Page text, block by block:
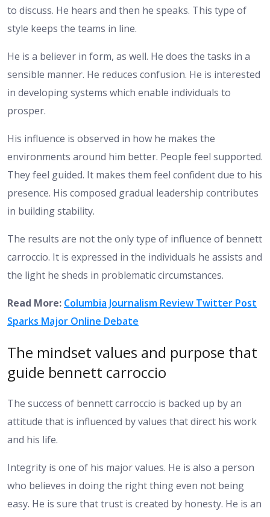
to discuss. He hears and then he speaks. This type of
style keeps the teams in line.
He is a believer in form, as well. He does the tasks in a
sensible manner. He reduces confusion. He is interested
in developing systems which enable individuals to
prosper.
His influence is observed in how he makes the
environments around him better. People feel supported.
They feel guided. It makes them feel confident due to his
presence. His composed gradual leadership contributes
in building stability.
The results are not the only type of influence of bennett
carroccio. It is expressed in the individuals he assists and
the light he sheds in problematic circumstances.
Read More: Columbia Journalism Review Twitter Post
Sparks Major Online Debate
The mindset values and purpose that
guide bennett carroccio
The success of bennett carroccio is backed up by an
attitude that is influenced by values that direct his work
and his life.
Integrity is one of his major values. He is also a person
who believes in doing the right thing even not being
easy. He is sure that trust is created by honesty. He is an